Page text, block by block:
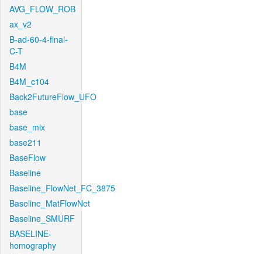
AVG_FLOW_ROB
ax_v2
B-ad-60-4-final-
C-T
B4M
B4M_c104
Back2FutureFlow_UFO
base
base_mix
base211
BaseFlow
Baseline
Baseline_FlowNet_FC_3875
Baseline_MatFlowNet
Baseline_SMURF
BASELINE-
homography